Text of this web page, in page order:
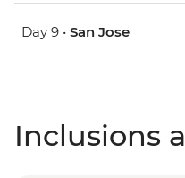
Day 9 • San Jose
Inclusions